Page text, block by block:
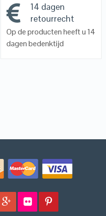
14 dagen
retourrecht
Op de producten heeft u 14
dagen bedenktijd